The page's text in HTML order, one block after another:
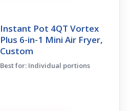
Instant Pot 4QT Vortex
Plus 6-in-1 Mini Air Fryer,
Custom
Best for: Individual portions